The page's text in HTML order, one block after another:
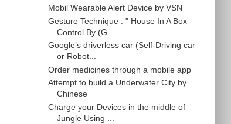
Mobil Wearable Alert Device by VSN
Gesture Technique : " House In A Box
Control By (G...
Google’s driverless car (Self-Driving car
or Robot...
Order medicines through a mobile app
Attempt to build a Underwater City by
Chinese
Charge your Devices in the middle of
Jungle Using ...